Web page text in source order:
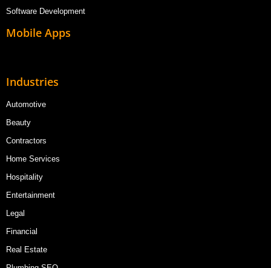
Software Development
Mobile Apps
Industries
Automotive
Beauty
Contractors
Home Services
Hospitality
Entertainment
Legal
Financial
Real Estate